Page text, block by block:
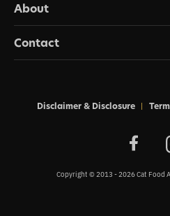
About
Contact
Copyright © 2013 - 2026 Cat Food
Disclaimer & Disclosure